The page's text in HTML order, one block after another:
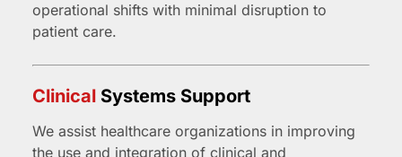
operational shifts with minimal disruption to
patient care.
Clinical Systems Support
We assist healthcare organizations in improving
the use and integration of clinical and